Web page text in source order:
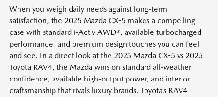
When you weigh daily needs against long-term
satisfaction, the 2025 Mazda CX-5 makes a compelling
case with standard i-Activ AWD®, available turbocharged
performance, and premium design touches you can feel
and see. In a direct look at the 2025 Mazda CX-5 vs 2025
Toyota RAV4, the Mazda wins on standard all-weather
confidence, available high-output power, and interior
craftsmanship that rivals luxury brands. Toyota’s RAV4